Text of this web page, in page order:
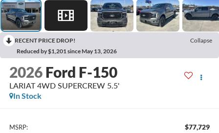
RECENT PRICE DROP!
Collapse
Reduced by $1,201 since May 13, 2026
2026 Ford F-150
LARIAT 4WD SUPERCREW 5.5'
In Stock
MSRP: $77,729